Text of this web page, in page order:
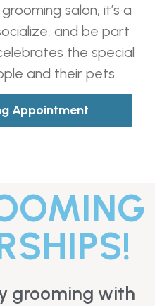
salon, it’s a
and be part
the special
and their pets.
Appointment
grooming with